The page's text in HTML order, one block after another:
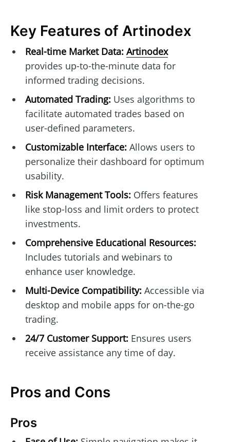
Key Features of Artinodex
Real-time Market Data: Artinodex
provides up-to-the-minute data for
informed trading decisions.
Automated Trading:Uses algorithms to
facilitate automated trades based on
user-defined parameters.
Customizable Interface:Allows users to
personalize their dashboard for optimum
usability.
Risk Management Tools:Offers features
like stop-loss and limit orders to protect
investments.
Comprehensive Educational Resources:
Includes tutorials and webinars to
enhance user knowledge.
Multi-Device Compatibility:Accessible via
desktop and mobile apps for on-the-go
trading.
24/7 Customer Support:Ensures users
receive assistance any time of day.
Pros and Cons
Pros